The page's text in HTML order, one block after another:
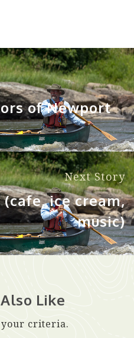
of Newport
Next Story
ice cream,
music)
Like
your criteria.